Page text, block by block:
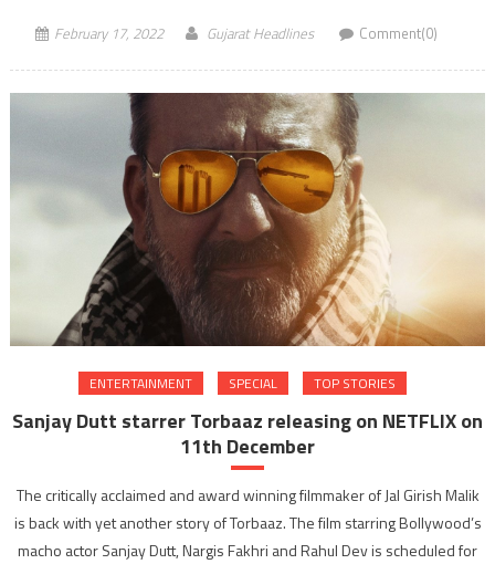
February 17, 2022 Gujarat Headlines Comment(0)
ENTERTAINMENT SPECIAL TOP STORIES
Sanjay Dutt starrer Torbaaz releasing on NETFLIX on
11th December
The critically acclaimed and award winning filmmaker of Jal Girish Malik
is back with yet another story of Torbaaz. The film starring Bollywood’s
macho actor Sanjay Dutt, Nargis Fakhri and Rahul Dev is scheduled for